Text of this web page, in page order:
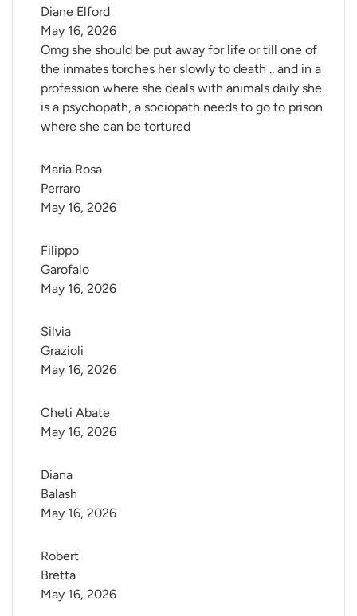
Diane Elford
Omg she should be put away for life or till one of
the inmates torches her slowly to death .. and in a
profession where she deals with animals daily she
is a psychopath, a sociopath needs to go to prison
where she can be tortured
May 16, 2026
Maria Rosa
Perraro
May 16, 2026
Filippo
Garofalo
May 16, 2026
Silvia
Grazioli
May 16, 2026
Cheti Abate
May 16, 2026
Diana
Balash
May 16, 2026
Robert
Bretta
May 16, 2026